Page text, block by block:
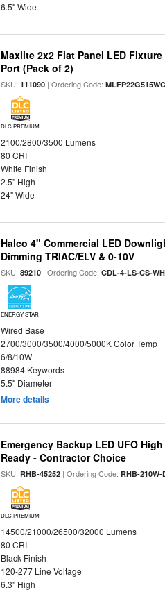
6.5" Wide
Maxlite 2x2 Flat Panel LED
Port (Pack of 2)
SKU:111090 | Ordering Code:
DLC PREMIUM
2100/2800/3500 Lumens
80 CRI
White Finish
2.5" High
24" Wide
Halco 4" Commercial LED
Dimming TRIAC/ELV & 0-10V
SKU:89210 | Ordering Code:CDL-4-LS-CS-
ENERGY STAR
Wired Base
2700/3000/3500/4000/5000K Color Temp
6/8/10W
88984 Keywords
5.5" Diameter
More details
Emergency Backup LED UFO
Ready - Contractor Choice
SKU:RHB-45252 | Ordering Code:RHB-210W-
DLC PREMIUM
14500/21000/26500/32000 Lumens
80 CRI
Black Finish
120-277 Line Voltage
6.3" High